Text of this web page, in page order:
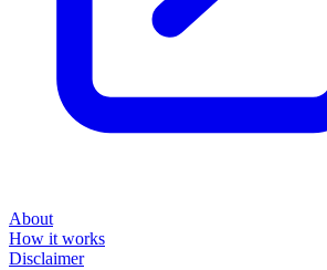
About
How it works
Disclaimer